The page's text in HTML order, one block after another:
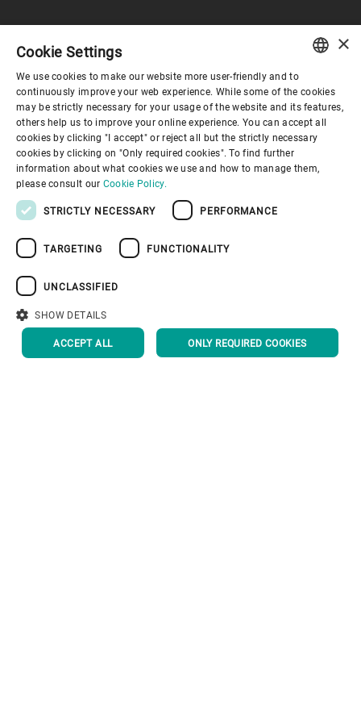
ENGLISH
SPANISH
GERMAN
FRENCH
×
Cookie Settings
We use cookies to make our website more user-friendly and to
continuously improve your web experience. While some of the cookies
may be strictly necessary for your usage of the website and its features,
others help us to improve your online experience. You can accept all
cookies by clicking "I accept" or reject all but the strictly necessary
cookies by clicking on "Only required cookies". To find further
information about what cookies we use and how to manage them,
please consult our Cookie Policy.
STRICTLY NECESSARY PERFORMANCE
TARGETING FUNCTIONALITY
UNCLASSIFIED
SHOW DETAILS
ACCEPT ALL ONLY REQUIRED COOKIES